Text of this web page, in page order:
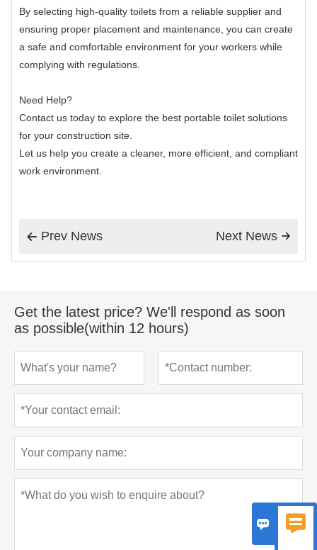
By selecting high-quality toilets from a reliable supplier and
ensuring proper placement and maintenance, you can create
a safe and comfortable environment for your workers while
complying with regulations.
Need Help?
Contact us today to explore the best portable toilet solutions
for your construction site.
Let us help you create a cleaner, more efficient, and compliant
work environment.
 Prev News 
Next News
Get the latest price? We'll respond as soon
as possible(within 12 hours)
 